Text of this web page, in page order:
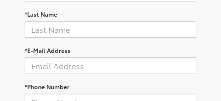
*Last Name
*E-Mail Address
*Phone Number